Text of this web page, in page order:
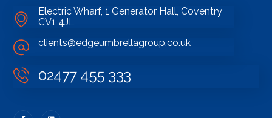
Electric Wharf, 1 Generator Hall, Coventry
CV1 4JL
clients@edgeumbrellagroup.co.uk
02477 455 333